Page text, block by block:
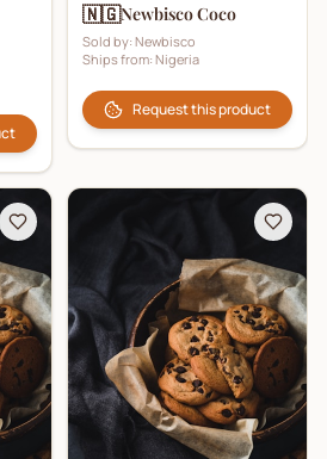
🇳🇬Newbisco Coco
Sold by: Newbisco
Ships from: Nigeria
Request this product